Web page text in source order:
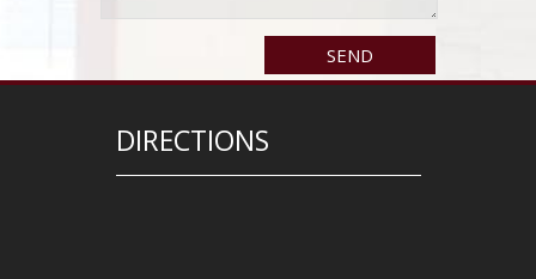
DIRECTIONS